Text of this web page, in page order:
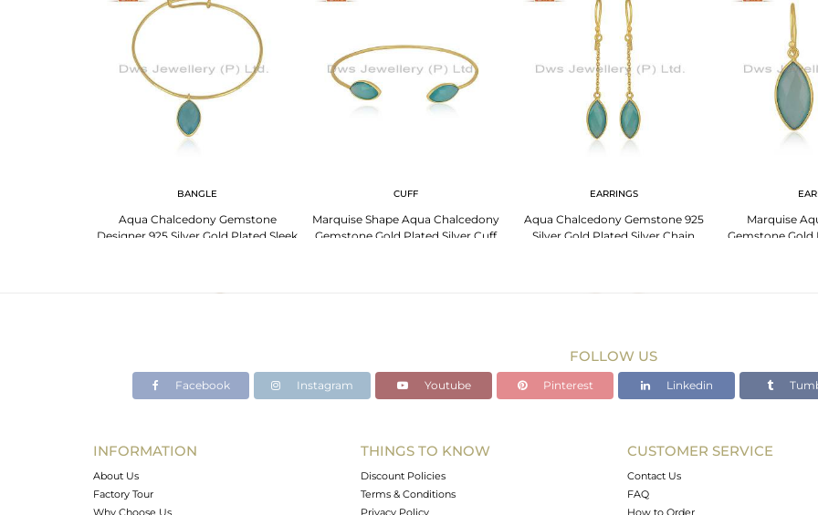
BANGLE
Aqua Chalcedony Gemstone
Designer 925 Silver Gold Plated Sleek
CUFF
Marquise Shape Aqua Chalcedony
Gemstone Gold Plated Silver Cuff
EARRINGS
Aqua Chalcedony Gemstone 925
Silver Gold Plated Silver Chain
Marquise
Gemstone Gold
FOLLOW US
Facebook Instagram Youtube Pinterest Linkedin
INFORMATION
About Us
Factory Tour
Why Choose Us
THINGS TO KNOW
Discount Policies
Terms & Conditions
Privacy Policy
CUSTOMER SERVICE
Contact Us
FAQ
How to Order